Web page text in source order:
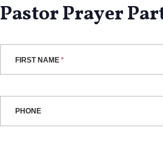
Pastor Prayer
FIRST NAME
PHONE